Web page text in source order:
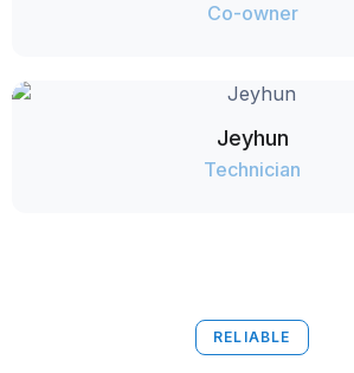
Co-owner
Jeyhun
Technician
RELIABLE